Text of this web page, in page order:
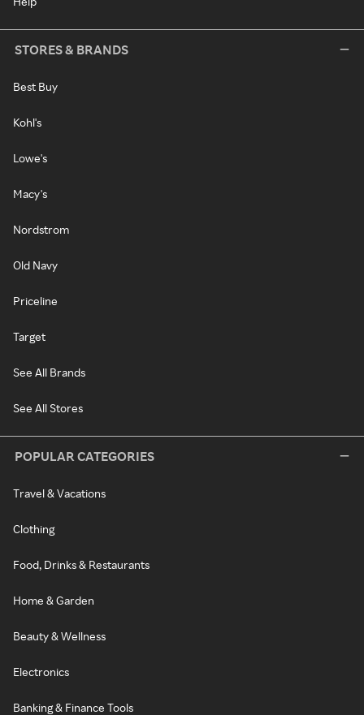
STORES & BRANDS
Best Buy
Kohl's
Lowe's
Macy's
Nordstrom
Old Navy
Priceline
Target
See All Brands
See All Stores
POPULAR CATEGORIES
Travel & Vacations
Clothing
Food, Drinks & Restaurants
Home & Garden
Beauty & Wellness
Electronics
Banking & Finance Tools